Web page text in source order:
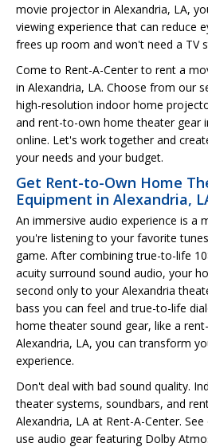
movie projector in Alexandria, LA,
viewing experience that can reduce
frees up room and won't need a TV
Come to Rent-A-Center to rent a
in Alexandria, LA. Choose from our
high-resolution indoor home
and rent-to-own home theater gear
online. Let's work together and
your needs and your budget.
Get Rent-to-Own Home
Equipment in Alexandria,
An immersive audio experience is a
you're listening to your favorite
game. After combining true-to-life
acuity surround sound audio, your
second only to your Alexandria
bass you can feel and true-to-life
home theater sound gear, like a
Alexandria, LA, you can transform
experience.
Don't deal with bad sound quality.
theater systems, soundbars, and
Alexandria, LA at Rent-A-Center.
use audio gear featuring Dolby